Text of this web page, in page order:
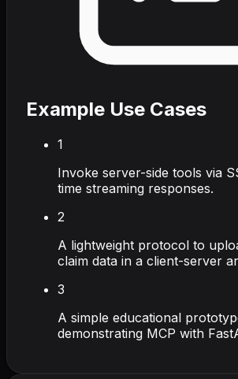
Example Use Cases
1
Invoke server-side tools via
time streaming responses.
2
A lightweight protocol to
claim data in a client-server
3
A simple educational
demonstrating MCP with